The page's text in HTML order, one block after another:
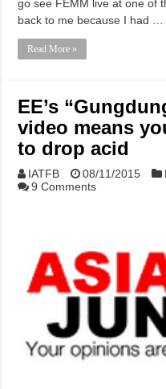
go see FEMM live at one of
back to me because I had …
Read More »
EE’s
video means
to drop acid
IATFB 08/11/2015
9 Comments